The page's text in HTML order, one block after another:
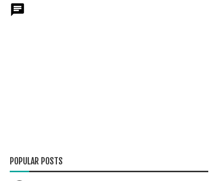
POPULAR POSTS